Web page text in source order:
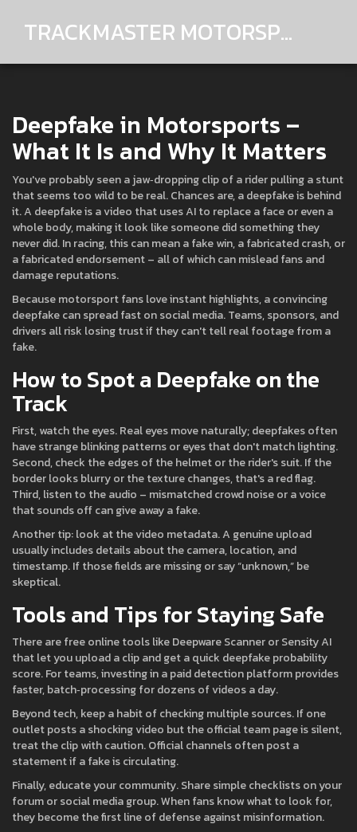
TRACKMASTER MOTORSPORTS
Deepfake in Motorsports –
What It Is and Why It Matters
You've probably seen a jaw‑dropping clip of a rider pulling a stunt
that seems too wild to be real. Chances are, a deepfake is behind
it. A deepfake is a video that uses AI to replace a face or even a
whole body, making it look like someone did something they
never did. In racing, this can mean a fake win, a fabricated crash, or
a fabricated endorsement – all of which can mislead fans and
damage reputations.
Because motorsport fans love instant highlights, a convincing
deepfake can spread fast on social media. Teams, sponsors, and
drivers all risk losing trust if they can't tell real footage from a
fake.
How to Spot a Deepfake on the
Track
First, watch the eyes. Real eyes move naturally; deepfakes often
have strange blinking patterns or eyes that don't match lighting.
Second, check the edges of the helmet or the rider's suit. If the
border looks blurry or the texture changes, that's a red flag.
Third, listen to the audio – mismatched crowd noise or a voice
that sounds off can give away a fake.
Another tip: look at the video metadata. A genuine upload
usually includes details about the camera, location, and
timestamp. If those fields are missing or say “unknown,” be
skeptical.
Tools and Tips for Staying Safe
There are free online tools like Deepware Scanner or Sensity AI
that let you upload a clip and get a quick deepfake probability
score. For teams, investing in a paid detection platform provides
faster, batch‑processing for dozens of videos a day.
Beyond tech, keep a habit of checking multiple sources. If one
outlet posts a shocking video but the official team page is silent,
treat the clip with caution. Official channels often post a
statement if a fake is circulating.
Finally, educate your community. Share simple checklists on your
forum or social media group. When fans know what to look for,
they become the first line of defense against misinformation.